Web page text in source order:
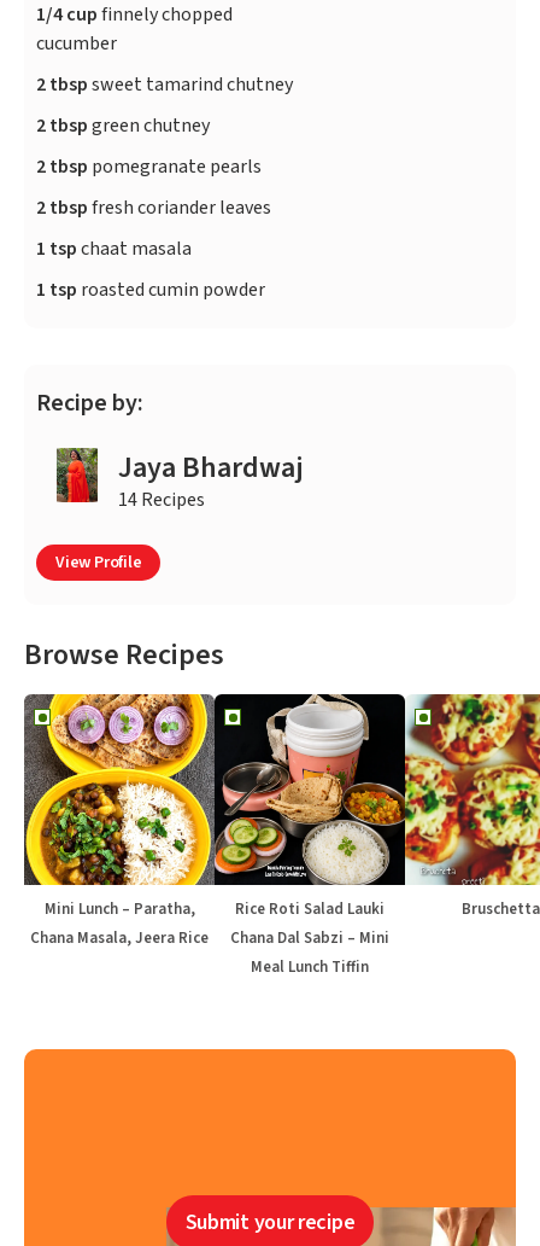
1/4 cupfinnely chopped
cucumber
2 tbspsweet tamarind chutney
2 tbspgreen chutney
2 tbsp pomegranate pearls
2 tbspfresh coriander leaves
1 tspchaat masala
1 tsp roasted cumin powder
Recipe by:
Jaya Bhardwaj
14 Recipes
View Profile
Browse Recipes
Mini Lunch – Paratha,
Chana Masala, Jeera Rice
Rice Roti Salad Lauki
Chana Dal Sabzi – Mini
Meal Lunch Tiffin
Bruschetta
Submit your recipe